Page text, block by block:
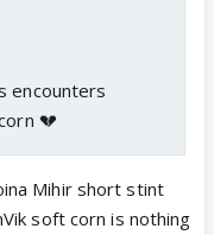
encounters
💔
Mihir short stint
soft corn is nothing